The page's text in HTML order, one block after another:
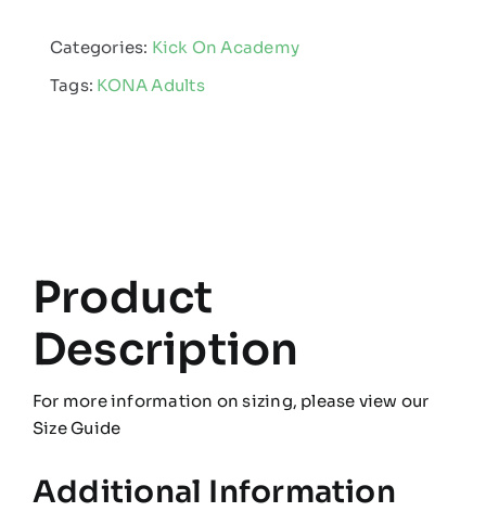
Crew
Neck
Categories: Kick On Academy
Tags: KONA Adults
Product
Description
For more information on sizing, please view our
Size Guide
Additional Information